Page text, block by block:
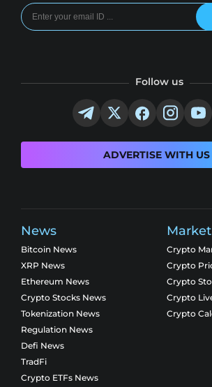
Follow us
ADVERTISE WITH US
News
Bitcoin News
XRP News
Ethereum News
Crypto Stocks News
Tokenization News
Regulation News
Defi News
TradFi
Crypto ETFs News
Crypto
Crypto
Crypto
Crypto
Crypto